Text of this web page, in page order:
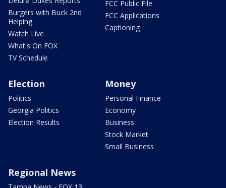
Burgers with Buck 2nd
Helping
Watch Live
What's On FOX
TV Schedule
FCC Public File
FCC Applications
Captioning
Election
Politics
Georgia Politics
Election Results
Money
Personal Finance
Economy
Business
Stock Market
Small Business
Regional News